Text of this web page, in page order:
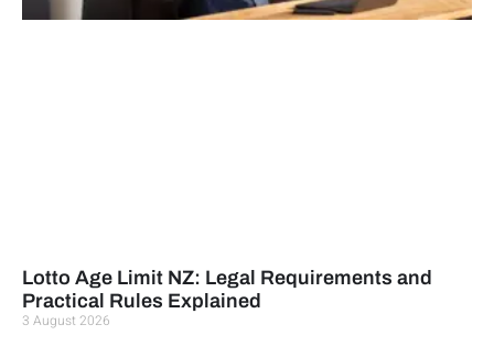
Lotto Age Limit NZ: Legal Requirements and
Practical Rules Explained
3 August 2026